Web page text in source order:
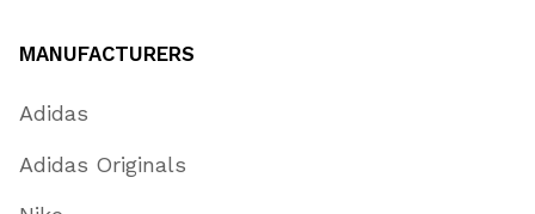
MANUFACTURERS
Adidas
Adidas Originals